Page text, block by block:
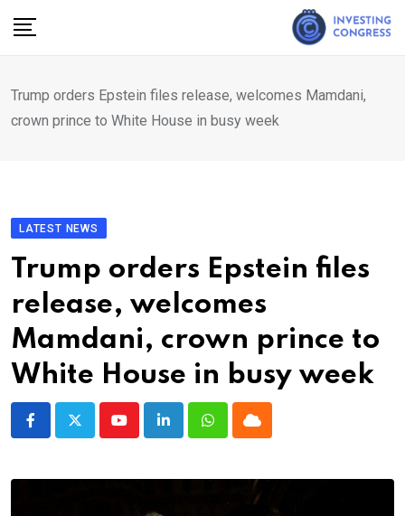
Trump orders Epstein files release, welcomes Mamdani,
crown prince to White House in busy week
LATEST NEWS
Trump orders Epstein files
release, welcomes
Mamdani, crown prince to
White House in busy week
YoutubeLinkedInWhatsappCloud